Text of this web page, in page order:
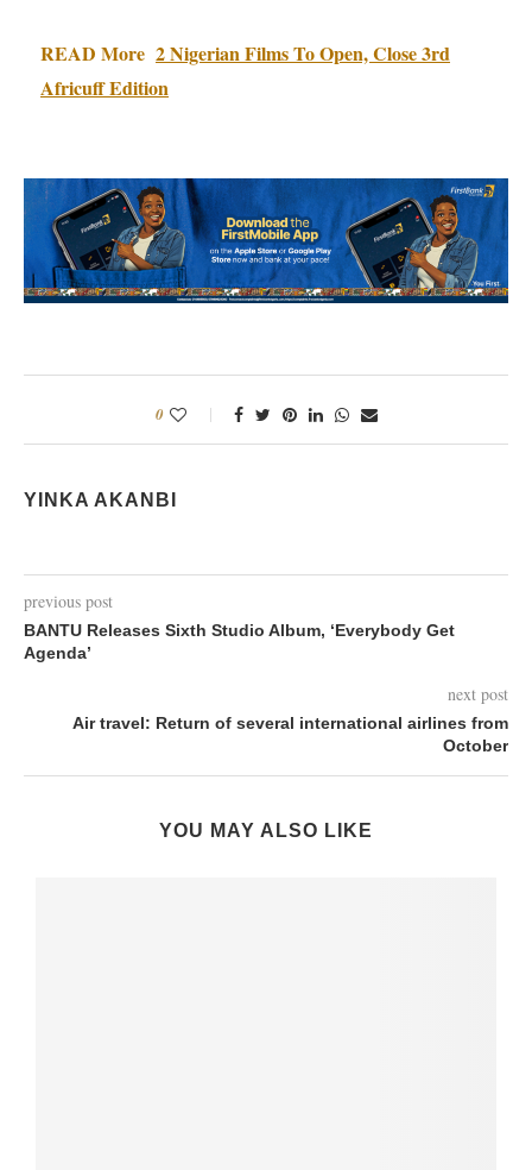
READ More 2 Nigerian Films To Open, Close 3rd
Africuff Edition
0
YINKA AKANBI
previous post
BANTU Releases Sixth Studio Album, ‘Everybody Get
Agenda’
next post
Air travel: Return of several international airlines from
October
YOU MAY ALSO LIKE